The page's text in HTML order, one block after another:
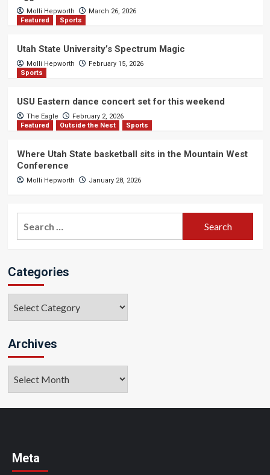
Molli Hepworth
March 26, 2026
Featured
Sports
Utah State University’s Spectrum Magic
Molli Hepworth
February 15, 2026
Sports
USU Eastern dance concert set for this weekend
The Eagle
February 2, 2026
Featured
Outside the Nest Sports
Where Utah State basketball sits in the Mountain West
Conference
Molli Hepworth January 28, 2026
Categories
Archives
Meta